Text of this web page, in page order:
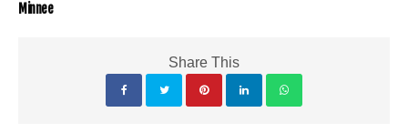
Minnee
Share This